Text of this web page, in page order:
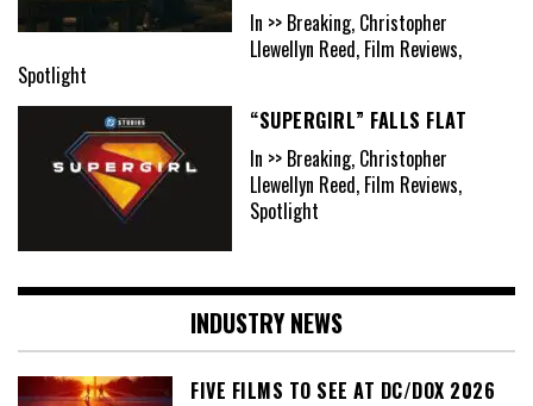
In >> Breaking, Christopher
Llewellyn Reed, Film Reviews,
Spotlight
“SUPERGIRL” FALLS FLAT
In >> Breaking, Christopher
Llewellyn Reed, Film Reviews,
Spotlight
INDUSTRY NEWS
FIVE FILMS TO SEE AT DC/DOX 2026